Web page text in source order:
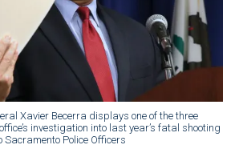
Xavier Becerra displays one of the three
investigation into last year’s fatal shooting
Sacramento Police Officers